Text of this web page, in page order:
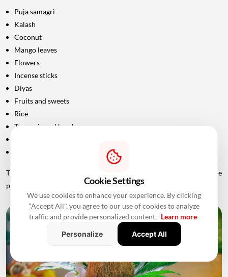
Puja samagri
Kalash
Coconut
Mango leaves
Flowers
Incense sticks
Diyas
Fruits and sweets
Rice
Turmeric and kumkum
Clean clothes for the ceremony
The exact list should be confirmed with the priest conducting the
puja.
Cookie Settings
We use cookies to enhance your experience. By clicking
"Accept All", you agree to our use of cookies to analyze
traffic and provide personalized content. Learn more
Personalize
Accept All